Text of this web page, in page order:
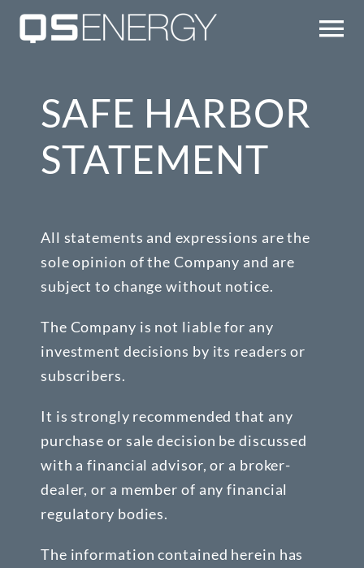
Skip
CONTACT/EMAIL ALERTS
SAFE HARBOR
STATEMENT
All statements and expressions are the
sole opinion of the Company and are
subject to change without notice.
The Company is not liable for any
investment decisions by its readers or
subscribers.
It is strongly recommended that any
purchase or sale decision be discussed
with a financial advisor, or a broker-
dealer, or a member of any financial
regulatory bodies.
The information contained herein has